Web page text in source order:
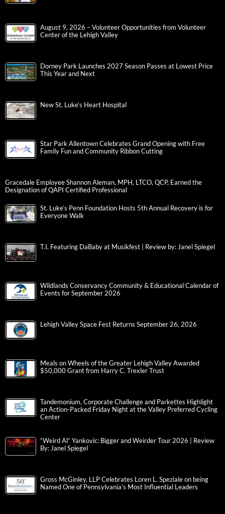
August 9, 2026 – Volunteer Opportunities from Volunteer
Center of the Lehigh Valley
Dorney Park Launches 2027 Season Passes at Lowest Price
This Year and Next
New St. Luke’s Heart Hospital
Star Park Allentown Celebrates Grand Opening with Free
Family Fun and Community Ribbon Cutting
Gracedale Employee Shannon Aleman, MPH, LTCO, QCP, Earned the
Designation of QAPI Certified Professional
St. Luke’s Penn Foundation Hosts 5th Annual Recovery is for
Everyone Walk
T.I. Featuring DaBaby at Musikfest | Review by: Janel Spiegel
Wildlands Conservancy Community & Educational Calendar of
Events for September 2026
Lehigh Valley Space Fest Returns September 26, 2026
Meals on Wheels of the Greater Lehigh Valley Awarded
$50,000 Grant from Harry C. Trexler Trust
Tandemonium, Corporate Challenge and Parkettes Highlight
an Action-Packed Friday Night at the Valley Preferred Cycling
Center
“Weird Al” Yankovic: Bigger and Weirder Tour 2026 | Review
By: Janel Spiegel
Gross McGinley, LLP Celebrates Loren L. Speziale on being
Named One of Pennsylvania’s Most Influential Leaders